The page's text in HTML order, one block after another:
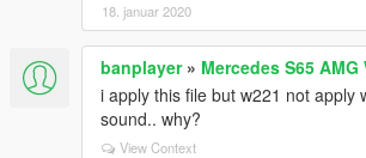
18. januar 2020
banplayer» Mercedes S65
i apply this file but w221 not apply
sound.. why?
View Context